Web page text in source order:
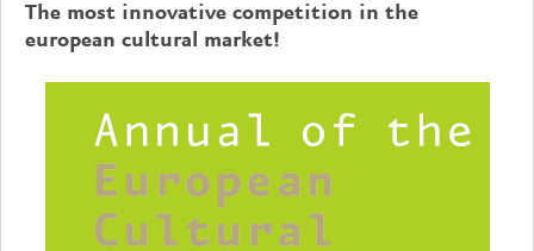
The most innovative competition in the
european cultural market!